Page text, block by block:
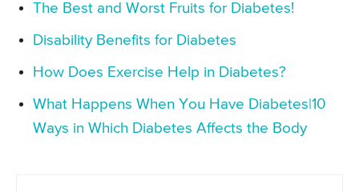
The Best and Worst Fruits for Diabetes!
Disability Benefits for Diabetes
How Does Exercise Help in Diabetes?
What Happens When You Have Diabetes|10
Ways in Which Diabetes Affects the Body